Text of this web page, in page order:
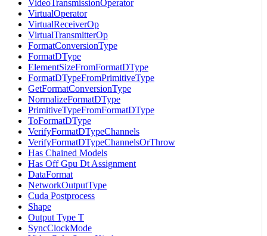
VideoTransmissionOperator
VirtualOperator
VirtualReceiverOp
VirtualTransmitterOp
FormatConversionType
FormatDType
ElementSizeFromFormatDType
FormatDTypeFromPrimitiveType
GetFormatConversionType
NormalizeFormatDType
PrimitiveTypeFromFormatDType
ToFormatDType
VerifyFormatDTypeChannels
VerifyFormatDTypeChannelsOrThrow
Has Chained Models
Has Off Gpu Dt Assignment
DataFormat
NetworkOutputType
Cuda Postprocess
Shape
Output Type T
SyncClockMode